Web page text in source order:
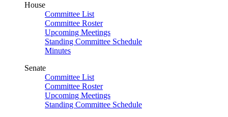
House
Committee List
Committee Roster
Upcoming Meetings
Standing Committee Schedule
Minutes
Senate
Committee List
Committee Roster
Upcoming Meetings
Standing Committee Schedule